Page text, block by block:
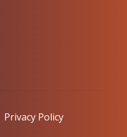
Privacy Policy